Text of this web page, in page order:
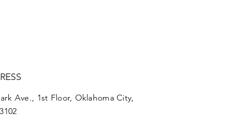
Ave., 1st Floor, Oklahoma City,